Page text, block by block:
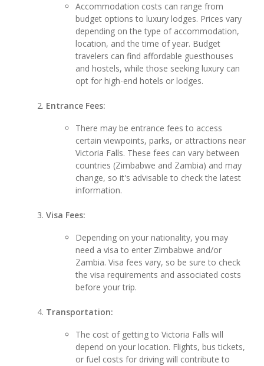
Accommodation costs can range from
budget options to luxury lodges. Prices vary
depending on the type of accommodation,
location, and the time of year. Budget
travelers can find affordable guesthouses
and hostels, while those seeking luxury can
opt for high-end hotels or lodges.
Entrance Fees:
There may be entrance fees to access
certain viewpoints, parks, or attractions near
Victoria Falls. These fees can vary between
countries (Zimbabwe and Zambia) and may
change, so it's advisable to check the latest
information.
Visa Fees:
Depending on your nationality, you may
need a visa to enter Zimbabwe and/or
Zambia. Visa fees vary, so be sure to check
the visa requirements and associated costs
before your trip.
Transportation:
The cost of getting to Victoria Falls will
depend on your location. Flights, bus tickets,
or fuel costs for driving will contribute to